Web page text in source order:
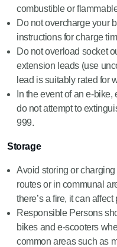
combustible or
Do not overcharge your
instructions for charge
Do not overload socket
extension leads (use
lead is suitably rated for
In the event of an e-
do not attempt to
999.
Storage
Avoid storing or
routes or in communal
there’s a fire, it can
Responsible Persons
bikes and e-scooters
common areas such as